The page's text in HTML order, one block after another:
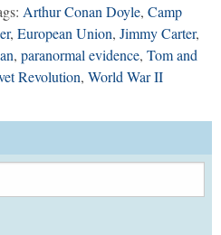
Arthur Conan Doyle, Camp
, European Union, Jimmy Carter,
, paranormal evidence, Tom and
Revolution, World War II